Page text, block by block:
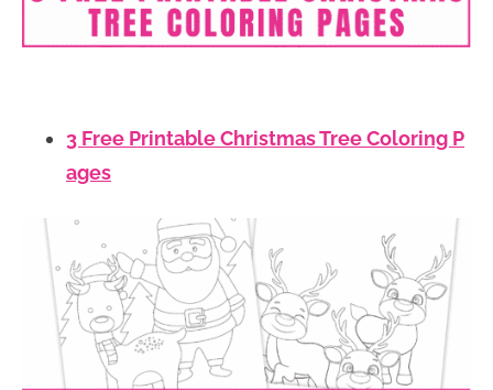
3 Free Printable Christmas Tree Coloring P
ages